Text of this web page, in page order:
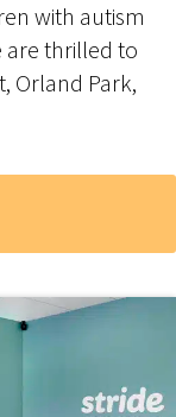
with autism
are thrilled to
Orland Park,